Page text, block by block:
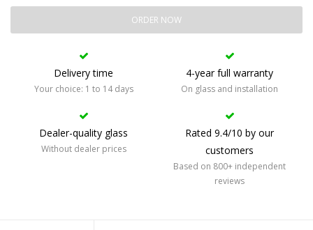
ORDER NOW
Delivery time
Your choice: 1 to 14 days
4-year full warranty
On glass and installation
Dealer-quality glass
Without dealer prices
Rated 9.4/10 by our
customers
Based on 800+ independent
reviews